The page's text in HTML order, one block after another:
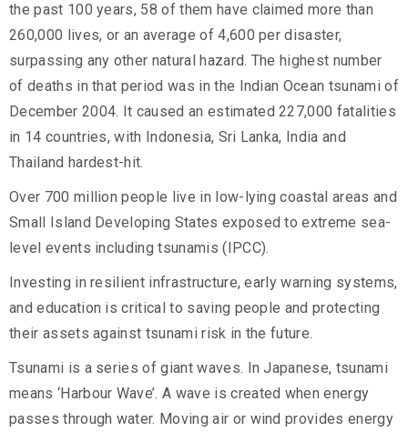
the past 100 years, 58 of them have claimed more than
260,000 lives, or an average of 4,600 per disaster,
surpassing any other natural hazard. The highest number
of deaths in that period was in the Indian Ocean tsunami of
December 2004. It caused an estimated 227,000 fatalities
in 14 countries, with Indonesia, Sri Lanka, India and
Thailand hardest-hit.
Over 700 million people live in low-lying coastal areas and
Small Island Developing States exposed to extreme sea-
level events including tsunamis (IPCC).
Investing in resilient infrastructure, early warning systems,
and education is critical to saving people and protecting
their assets against tsunami risk in the future.
Tsunami is a series of giant waves. In Japanese, tsunami
means ‘Harbour Wave’. A wave is created when energy
passes through water. Moving air or wind provides energy